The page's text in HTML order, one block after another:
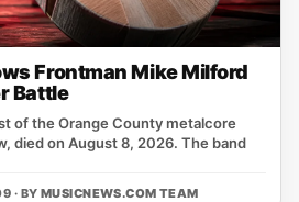
Frontman Mike Milford
Battle
of the Orange County metalcore
died on August 8, 2026. The band
· BY MUSICNEWS.COM TEAM